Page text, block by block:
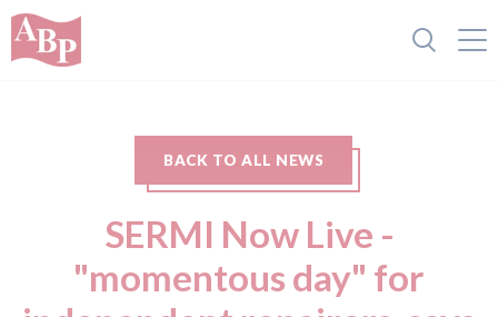
BACK TO ALL NEWS
SERMI Now Live -
"momentous day" for